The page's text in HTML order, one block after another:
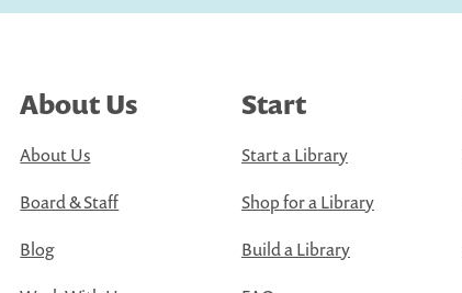
About Us
About Us
Board & Staff
Blog
Start
Start a Library
Shop for a Library
Build a Library